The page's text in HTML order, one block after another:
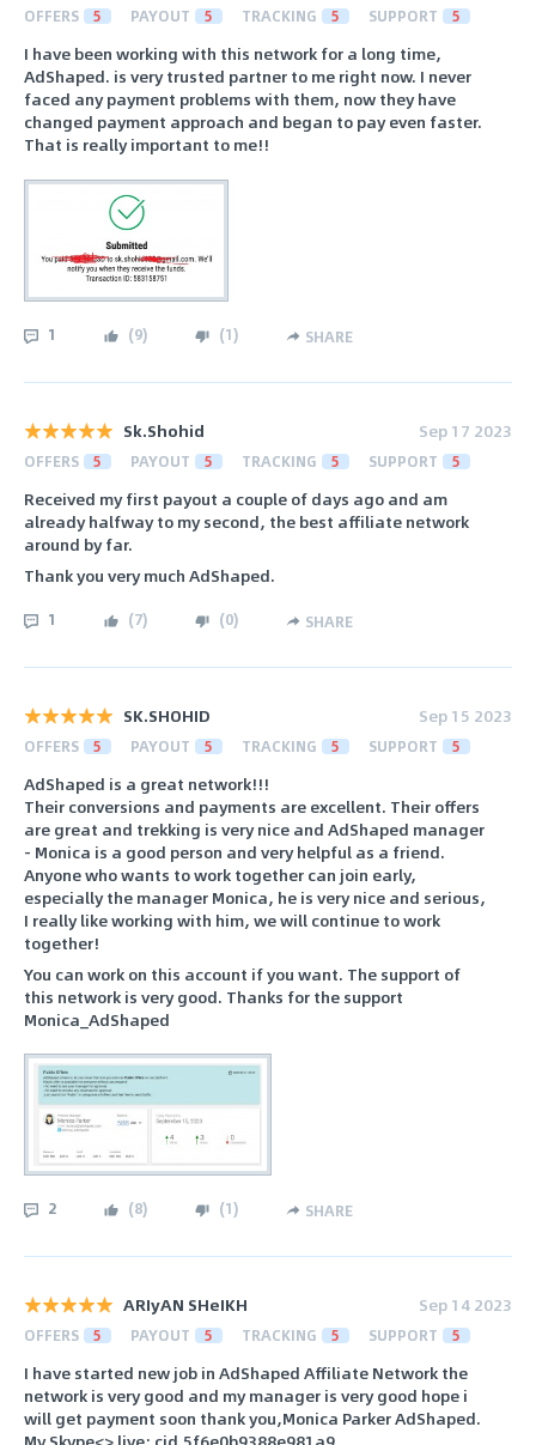
OFFERS 5 PAYOUT 5 TRACKING 5 SUPPORT 5
I have been working with this network for a long time,
AdShaped. is very trusted partner to me right now. I never
faced any payment problems with them, now they have
changed payment approach and began to pay even faster.
That is really important to me!!
1 (9) (1) SHARE
Sk.Shohid Sep 17 2023
OFFERS 5 PAYOUT 5 TRACKING 5 SUPPORT 5
Received my first payout a couple of days ago and am
already halfway to my second, the best affiliate network
around by far.
Thank you very much AdShaped.
1 (7) (0) SHARE
SK.SHOHID Sep 15 2023
OFFERS 5 PAYOUT 5 TRACKING 5 SUPPORT 5
AdShaped is a great network!!!
Their conversions and payments are excellent. Their offers
are great and trekking is very nice and AdShaped manager
- Monica is a good person and very helpful as a friend.
Anyone who wants to work together can join early,
especially the manager Monica, he is very nice and serious,
I really like working with him, we will continue to work
together!
You can work on this account if you want. The support of
this network is very good. Thanks for the support
Monica_AdShaped
2 (8) (1) SHARE
ARIyAN SHeIKH Sep 14 2023
OFFERS 5 PAYOUT 5 TRACKING 5 SUPPORT 5
I have started new job in AdShaped Affiliate Network the
network is very good and my manager is very good hope i
will get payment soon thank you,Monica Parker AdShaped.